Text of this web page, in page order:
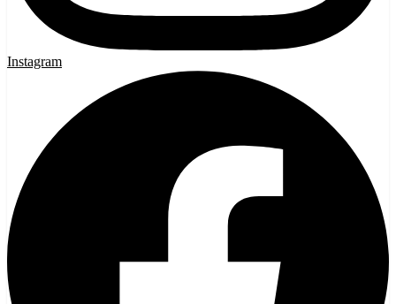
Instagram